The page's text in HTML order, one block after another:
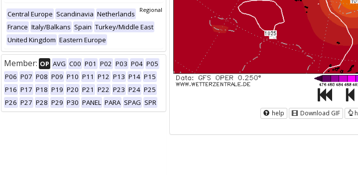
Regional
Central Europe Scandinavia Netherlands
France Italy/Balkans Spain Turkey/Middle East
United Kingdom Eastern Europe
Member: OP AVG C00 P01 P02 P03 P04 P05
P06 P07 P08 P09 P10 P11 P12 P13 P14 P15
P16 P17 P18 P19 P20 P21 P22 P23 P24 P25
P26 P27 P28 P29 P30 PANEL PARA SPAG SPR
help Download GIF